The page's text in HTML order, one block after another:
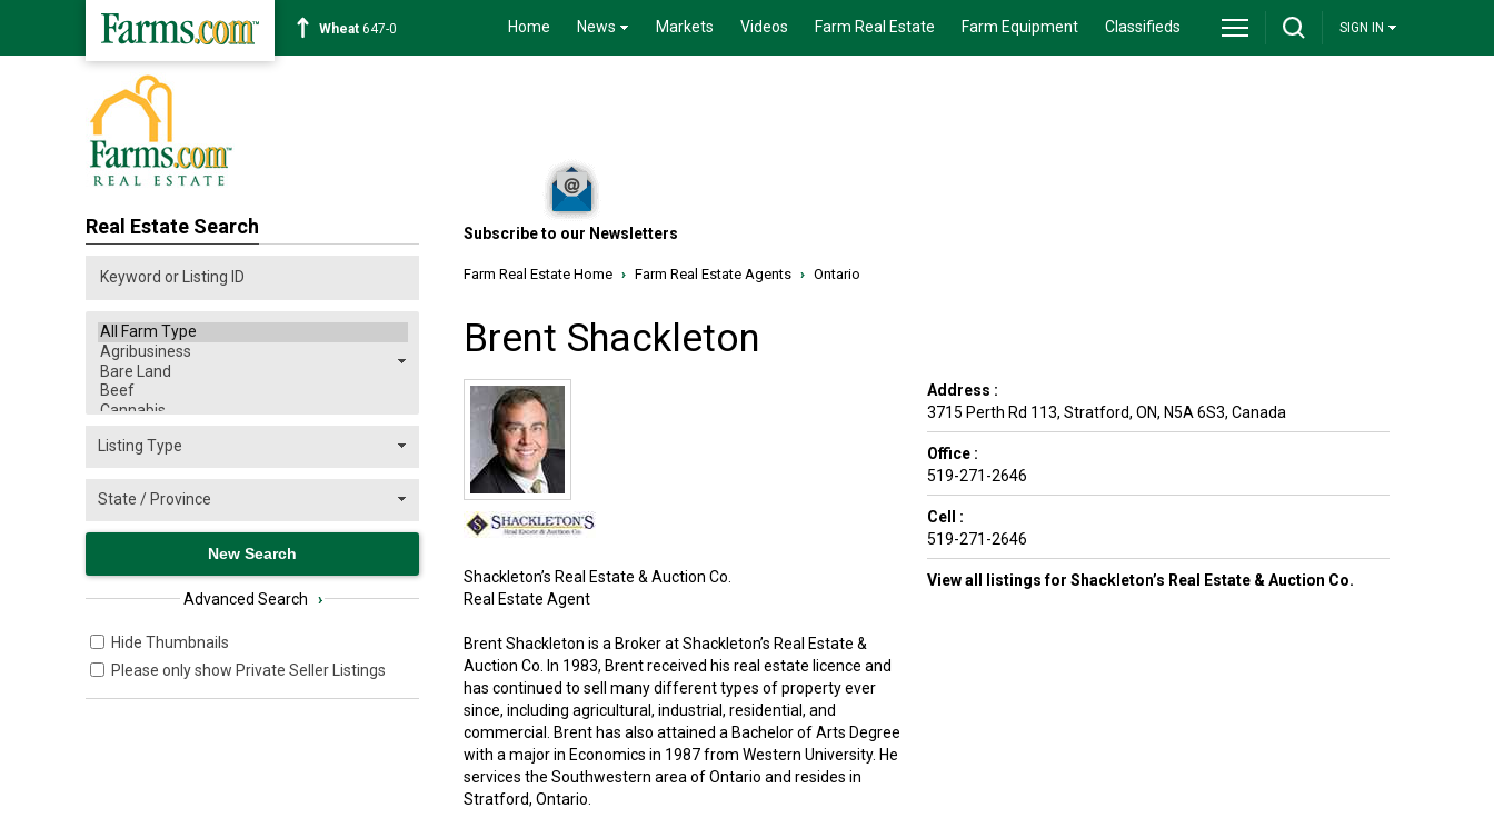
Corn461-4 Home News Markets Videos Farm Real Estate Farm Equipment Classifieds SIGN IN
Subscribe to our Newsletters
Farm Real Estate Home › Farm Real Estate Agents › Ontario
Brent Shackleton
Shackleton’s Real Estate & Auction Co.
Real Estate Agent
Brent Shackleton is a Broker at Shackleton’s Real Estate &
Auction Co. In 1983, Brent received his real estate licence and
has continued to sell many different types of property ever
since, including agricultural, industrial, residential, and
commercial. Brent has also attained a Bachelor of Arts Degree
with a major in Economics in 1987 from Western University. He
services the Southwestern area of Ontario and resides in
Stratford, Ontario.
Address :
3715 Perth Rd 113, Stratford, ON, N5A 6S3, Canada
Office :
519-271-2646
Cell :
519-271-2646
View all listings for Shackleton’s Real Estate & Auction Co.
Real Estate Search
Advanced Search ›
Hide Thumbnails
Please only show Private Seller Listings